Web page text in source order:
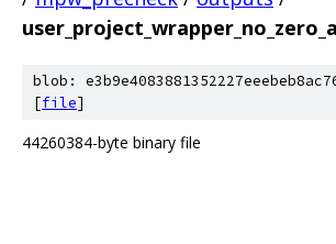
blob:
[file]
44260384-byte binary file